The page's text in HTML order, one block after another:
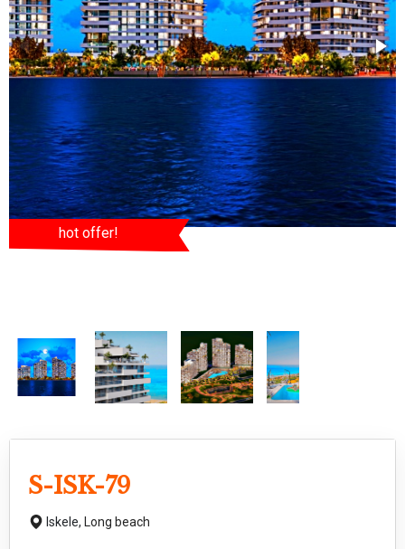
hot offer!
S-ISK-79
Iskele, Long beach